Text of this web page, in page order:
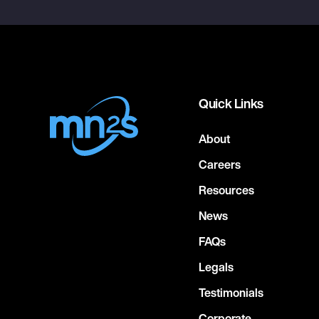
Quick Links
About
Careers
Resources
News
FAQs
Legals
Testimonials